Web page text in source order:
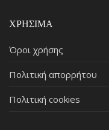
ΧΡΉΣΙΜΑ
Όροι χρήσης
Πολιτική απορρήτου
Πολιτική cookies